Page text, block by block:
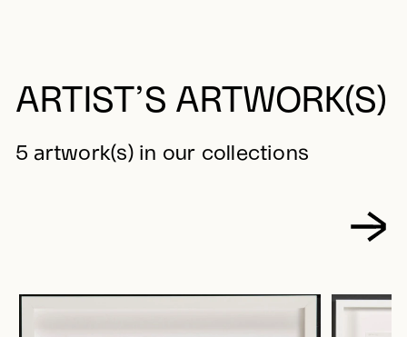
ARTIST’S ARTWORK(S)
5 artwork(s) in our collections